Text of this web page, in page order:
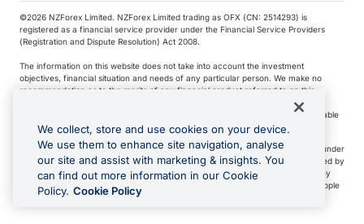
©️2026 NZForex Limited. NZForex Limited trading as OFX (CN: 2514293) is
registered as a financial service provider under the Financial Service Providers
(Registration and Dispute Resolution) Act 2008.
The information on this website does not take into account the investment
objectives, financial situation and needs of any particular person. We make no
recommendation as to the merits of any financial product referred to on this
NZ Forex issues derivatives to wholesale clients only. Retail customers are not able
to purchase a forward contract .
Visa is a trademark owned by Visa International Service Association and used under
license. Apple Pay is a service provided by certain Apple affiliates, as designated by
the Apple Pay privacy notice. Neither Apple Inc. nor its affiliates are a bank. Any
card used in Apple Pay is offered by the card issuer.
Apple is a trademark of Apple
Google Play and Google Pay are trademarks of Google LLC.
We collect, store and use cookies on your device.
We use them to enhance site navigation, analyse
our site and assist with marketing & insights. You
can find out more information in our Cookie
Policy. Cookie Policy